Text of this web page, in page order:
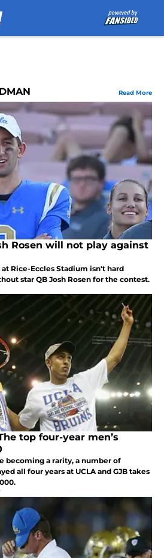
Read More
Rosen will not play against
Rice-Eccles Stadium isn't hard
star QB Josh Rosen for the contest.
top four-year men’s
becoming a rarity, a number of
all four years at UCLA and GJB takes